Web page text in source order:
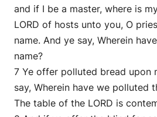
and if I be a master, where is
LORD of hosts unto you, O
name. And ye say, Wherein
name?
7 Ye offer polluted bread upon
say, Wherein have we polluted
The table of the LORD is